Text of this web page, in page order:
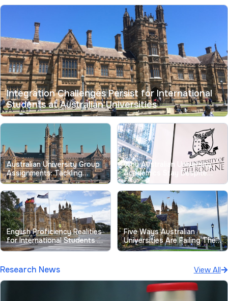
Integration Challenges Persist for International
Students at Australian Universities
Australian University Group
Assignments: Tackling
Longstanding Free-Riding
Issues
Why Australian University
Academics Stay Despite
Record Low Job
Satisfaction
English Proficiency Realities
for International Students at
Australian Universities
Five Ways Australian
Universities Are Failing Their
Students
Research News View All